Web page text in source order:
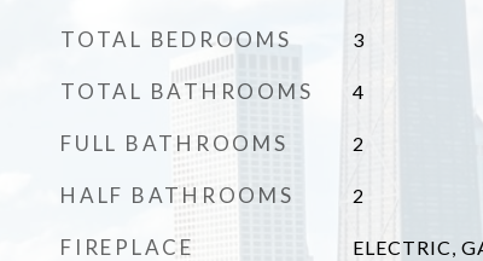
TOTAL BEDROOMS 3
TOTAL BATHROOMS 4
FULL BATHROOMS 2
HALF BATHROOMS 2
FIREPLACE ELECTRIC,